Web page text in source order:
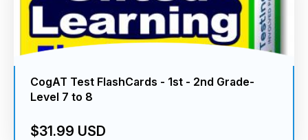
CogAT Test FlashCards - 1st - 2nd Grade-
Level 7 to 8
$31.99 USD